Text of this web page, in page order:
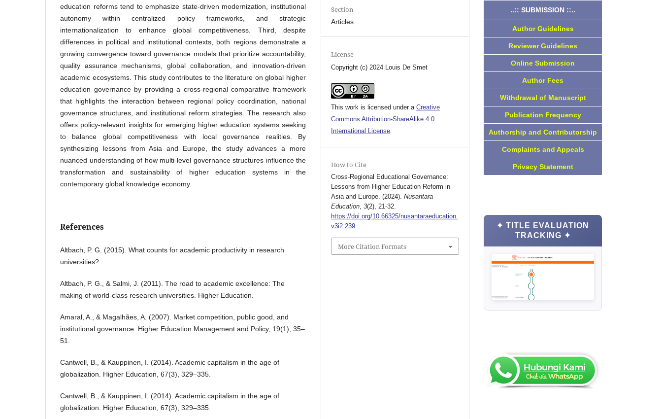
education reforms tend to emphasize state-driven modernization, institutional
autonomy within centralized policy frameworks, and strategic
internationalization to enhance global competitiveness. Third, despite
differences in political and institutional contexts, both regions demonstrate a
growing convergence toward governance models that prioritize accountability,
quality assurance mechanisms, global collaboration, and innovation-driven
academic ecosystems. This study contributes to the literature on global higher
education governance by providing a cross-regional comparative framework
that highlights the interaction between regional policy coordination, national
governance structures, and institutional reform strategies. The research also
offers policy-relevant insights for emerging higher education systems seeking
to balance global competitiveness with local governance realities. By
synthesizing lessons from Asia and Europe, the study advances a more
nuanced understanding of how multi-level governance structures influence the
transformation and sustainability of higher education systems in the
contemporary global knowledge economy.
References
Altbach, P. G. (2015). What counts for academic productivity in research
universities?
Altbach, P. G., & Salmi, J. (2011). The road to academic excellence: The
making of world-class research universities. Higher Education.
Amaral, A., & Magalhães, A. (2007). Market competition, public good, and
institutional governance. Higher Education Management and Policy, 19(1), 35–
51.
Cantwell, B., & Kauppinen, I. (2014). Academic capitalism in the age of
globalization. Higher Education, 67(3), 329–335.
Cantwell, B., & Kauppinen, I. (2014). Academic capitalism in the age of
globalization. Higher Education, 67(3), 329–335.
Section
Articles
License
Copyright (c) 2024 Louis De Smet
This work is licensed under aCreative
Commons Attribution-ShareAlike 4.0
International License.
How to Cite
Cross-Regional Educational Governance:
Lessons from Higher Education Reform in
Asia and Europe. (2024).Nusantara
Education,3(2), 21-32.
https://doi.org/10.66325/nusantaraeducation.
v3i2.239
More Citation Formats
..:: SUBMISSION ::..
Author Guidelines
Reviewer Guidelines
Online Submission
Author Fees
Withdrawal of Manuscript
Publication Frequency
Authorship and Contributorship
Complaints and Appeals
Privacy Statement
✦ TITLE EVALUATION
TRACKING ✦